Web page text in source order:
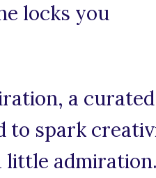
locks you
a curated
to spark
little admiration.